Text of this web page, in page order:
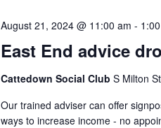
East End advice
August 21, 2024 @ 11:00 am -
Cattedown Social Club S Milton
Our trained adviser can offer
ways to increase income - no